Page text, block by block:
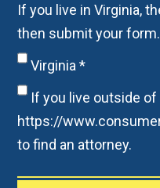
If you live in Virginia,
then submit your form.
Virginia*
If you live outside
https://
to find an attorney.